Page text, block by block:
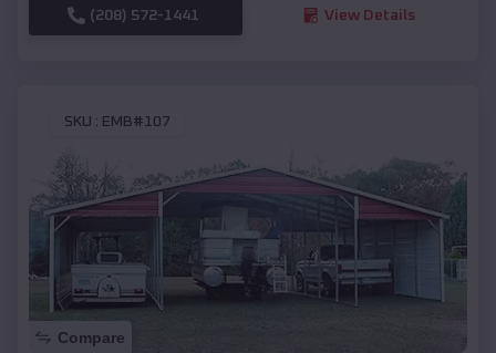
(208) 572-1441 View Details
SKU : EMB#107
Compare